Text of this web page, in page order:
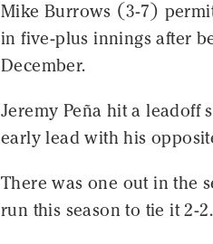
Mike Burrows (3-7)
in five-plus innings after
December.
Jeremy Peña hit a leadoff
early lead with his
There was one out in the
run this season to tie it 2-2.